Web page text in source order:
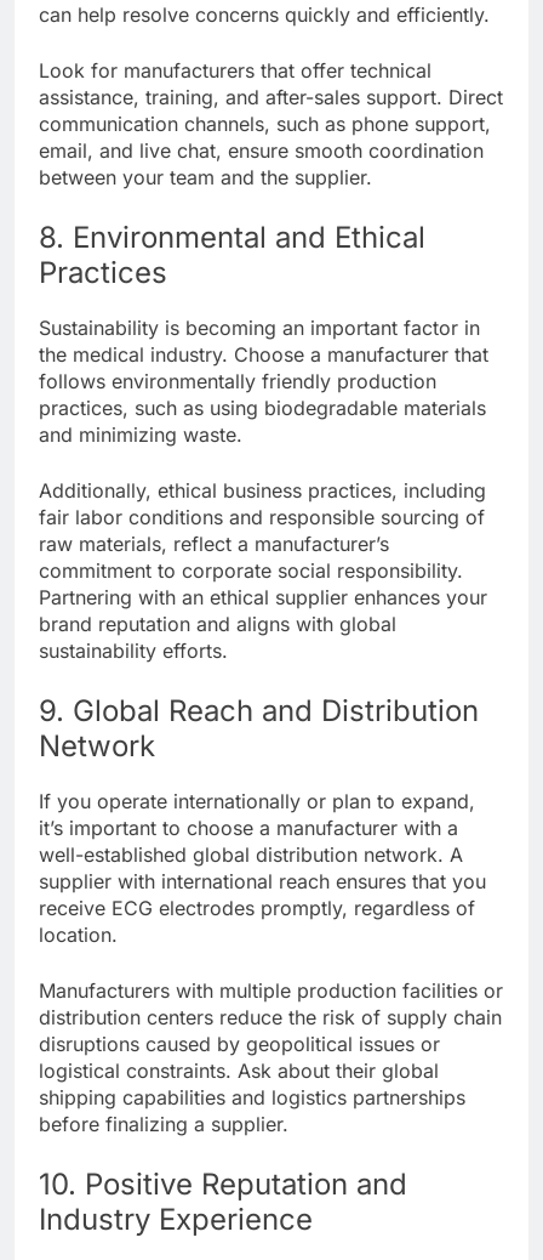
can help resolve concerns quickly and efficiently.
Look for manufacturers that offer technical
assistance, training, and after-sales support. Direct
communication channels, such as phone support,
email, and live chat, ensure smooth coordination
between your team and the supplier.
8. Environmental and Ethical
Practices
Sustainability is becoming an important factor in
the medical industry. Choose a manufacturer that
follows environmentally friendly production
practices, such as using biodegradable materials
and minimizing waste.
Additionally, ethical business practices, including
fair labor conditions and responsible sourcing of
raw materials, reflect a manufacturer’s
commitment to corporate social responsibility.
Partnering with an ethical supplier enhances your
brand reputation and aligns with global
sustainability efforts.
9. Global Reach and Distribution
Network
If you operate internationally or plan to expand,
it’s important to choose a manufacturer with a
well-established global distribution network. A
supplier with international reach ensures that you
receive ECG electrodes promptly, regardless of
location.
Manufacturers with multiple production facilities or
distribution centers reduce the risk of supply chain
disruptions caused by geopolitical issues or
logistical constraints. Ask about their global
shipping capabilities and logistics partnerships
before finalizing a supplier.
10. Positive Reputation and
Industry Experience